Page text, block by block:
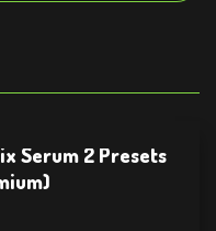
Serum 2 Presets